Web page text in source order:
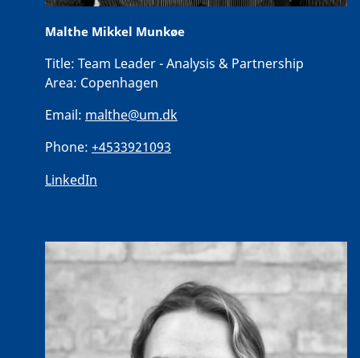
Malthe Mikkel Munkøe
Title: Team Leader - Analysis & Partnership
Area: Copenhagen
Email: malthe@um.dk
Phone: +4533921093
LinkedIn